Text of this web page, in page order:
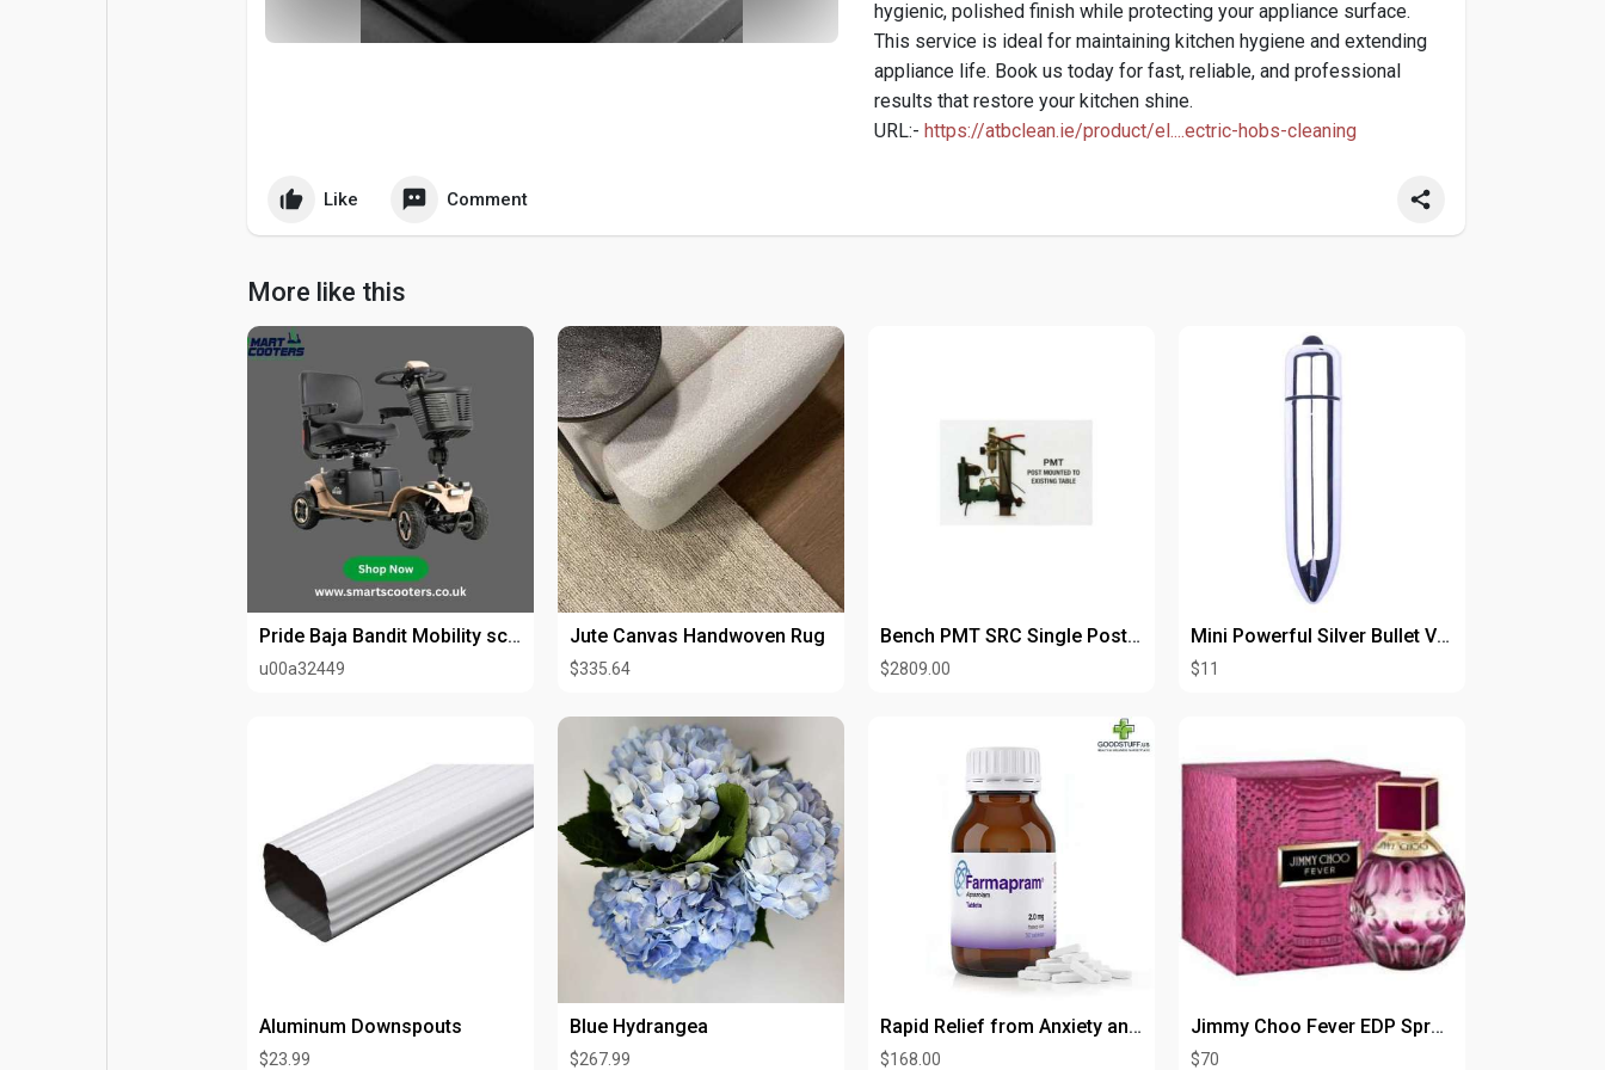
Fundings
hygienic, polished finish while protecting your appliance surface.
This service is ideal for maintaining kitchen hygiene and extending
appliance life. Book us today for fast, reliable, and professional
results that restore your kitchen shine.
URL:- https://atbclean.ie/product/el....ectric-hobs-cleaning
Like Comment
More like this
Pride Baja Bandit Mobility scooter
u00a32449
Jute Canvas Handwoven Rug
$335.64
Bench PMT SRC Single Post Bump Trip Tool
$2809.00
Mini Powerful Silver Bullet Vibrator for Intense Pleasure
$11
Aluminum Downspouts
$23.99
Blue Hydrangea
$267.99
Rapid Relief from Anxiety and Panic Symptoms – Buy Farmapram 2mg
$168.00
Jimmy Choo Fever EDP Spray 1.3 oz
$70